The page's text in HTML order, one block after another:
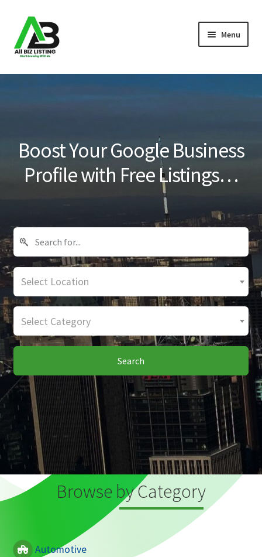
Skip
to
navigation
Skip
to
content
Menu
Home
Blog
Boost Your Google Business
Profile with Free Listings…
Select Location
Select Category
Search
Browse by Category
Automotive